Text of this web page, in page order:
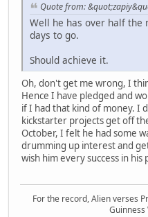
Quote from:
Well he has over half the
days to go.
Should achieve it.
Oh, don't get me wrong, I
Hence I have pledged and
if I had that kind of money. I
kickstarter projects get off
October, I felt he had some
drumming up interest and
wish him every success in his
For the record, Alien verses
Guinness